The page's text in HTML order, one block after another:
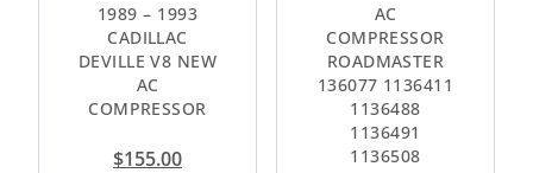
1989 – 1993
CADILLAC
DEVILLE V8 NEW
AC
COMPRESSOR
$155.00
AC
COMPRESSOR
ROADMASTER
136077 1136411
1136488
1136491
1136508